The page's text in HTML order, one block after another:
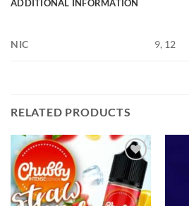
ADDITIONAL INFORMATION
NIC 9, 12
RELATED PRODUCTS
Add to